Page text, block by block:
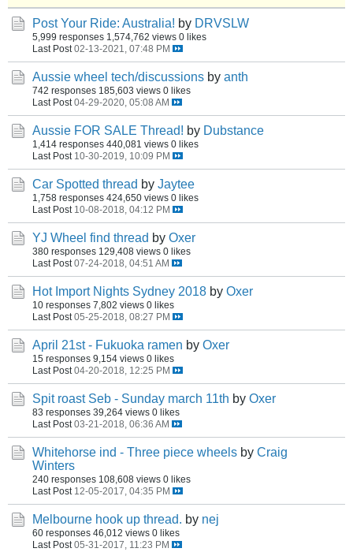
Post Your Ride: Australia! by DRVSLW
5,999 responses 1,574,762 views 0 likes
Last Post 02-13-2021, 07:48 PM
Aussie wheel tech/discussions by anth
742 responses 185,603 views 0 likes
Last Post 04-29-2020, 05:08 AM
Aussie FOR SALE Thread! by Dubstance
1,414 responses 440,081 views 0 likes
Last Post 10-30-2019, 10:09 PM
Car Spotted thread by Jaytee
1,758 responses 424,650 views 0 likes
Last Post 10-08-2018, 04:12 PM
YJ Wheel find thread by Oxer
380 responses 129,408 views 0 likes
Last Post 07-24-2018, 04:51 AM
Hot Import Nights Sydney 2018 by Oxer
10 responses 7,802 views 0 likes
Last Post 05-25-2018, 08:27 PM
April 21st - Fukuoka ramen by Oxer
15 responses 9,154 views 0 likes
Last Post 04-20-2018, 12:25 PM
Spit roast Seb - Sunday march 11th by Oxer
83 responses 39,264 views 0 likes
Last Post 03-21-2018, 06:36 AM
Whitehorse ind - Three piece wheels by Craig
Winters
240 responses 108,608 views 0 likes
Last Post 12-05-2017, 04:35 PM
Melbourne hook up thread. by nej
60 responses 46,012 views 0 likes
Last Post 05-31-2017, 11:23 PM